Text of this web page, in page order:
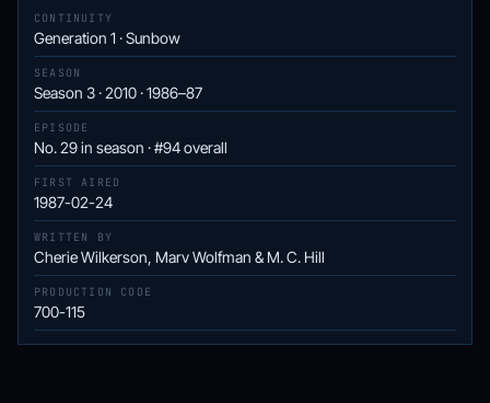
CONTINUITY
Generation 1 · Sunbow
SEASON
Season 3 · 2010 · 1986–87
EPISODE
No. 29 in season · #94 overall
FIRST AIRED
1987-02-24
WRITTEN BY
Cherie Wilkerson, Marv Wolfman & M. C. Hill
PRODUCTION CODE
700-115